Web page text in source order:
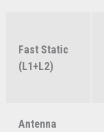
Fast Static
(L1+L2)
Antenna